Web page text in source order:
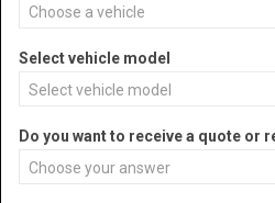
VEHICLES
ABOUT US
Choose a vehicle
Select vehicle model
Select vehicle model
Do you want to receive a quote or
Choose your answer